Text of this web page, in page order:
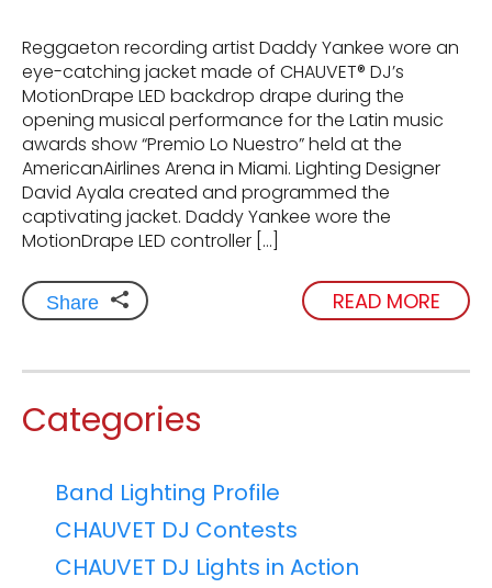
Reggaeton recording artist Daddy Yankee wore an
eye-catching jacket made of CHAUVET® DJ’s
MotionDrape LED backdrop drape during the
opening musical performance for the Latin music
awards show “Premio Lo Nuestro” held at the
AmericanAirlines Arena in Miami. Lighting Designer
David Ayala created and programmed the
captivating jacket. Daddy Yankee wore the
MotionDrape LED controller […]
Share READ MORE
Categories
Band Lighting Profile
CHAUVET DJ Contests
CHAUVET DJ Lights in Action